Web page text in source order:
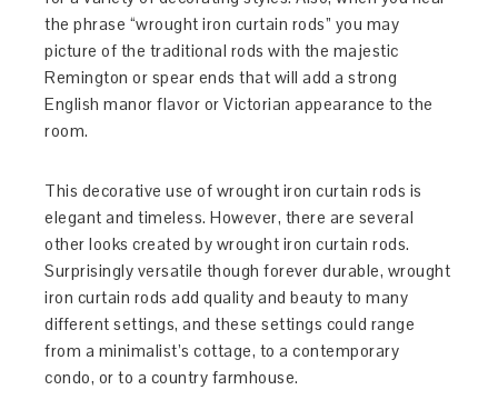
the phrase “wrought iron curtain rods” you may
picture of the traditional rods with the majestic
Remington or spear ends that will add a strong
English manor flavor or Victorian appearance to the
room.
This decorative use of wrought iron curtain rods is
elegant and timeless. However, there are several
other looks created by wrought iron curtain rods.
Surprisingly versatile though forever durable, wrought
iron curtain rods add quality and beauty to many
different settings, and these settings could range
from a minimalist’s cottage, to a contemporary
condo, or to a country farmhouse.